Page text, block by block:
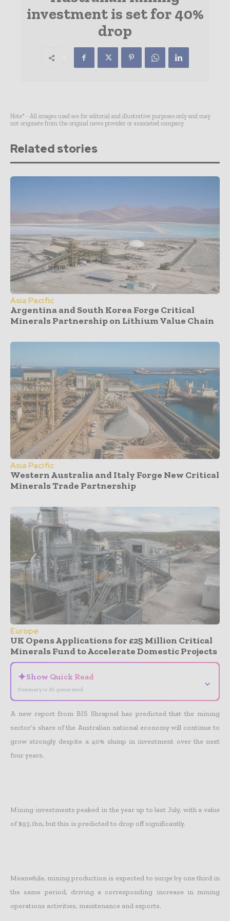
investment is set for 40%
drop
Note* - All images used are for editorial and illustrative purposes only and may
not originate from the original news provider or associated company.
Related stories
Asia Pacific
Argentina and South Korea Forge Critical
Minerals Partnership on Lithium Value Chain
Asia Pacific
Western Australia and Italy Forge New Critical
Minerals Trade Partnership
Europe
UK Opens Applications for £25 Million Critical
Minerals Fund to Accelerate Domestic Projects
✦Show Quick Read
Summary is AI-generated
⌄
A new report from BIS Shrapnel has predicted that the mining
sector’s share of the Australian national economy will continue to
grow strongly despite a 40% slump in investment over the next
four years.
Mining investments peaked in the year up to last July, with a value
of $93.1bn, but this is predicted to drop off significantly.
Meanwhile, mining production is expected to surge by one third in
the same period, driving a corresponding increase in mining
operations activities, maintenance and exports.